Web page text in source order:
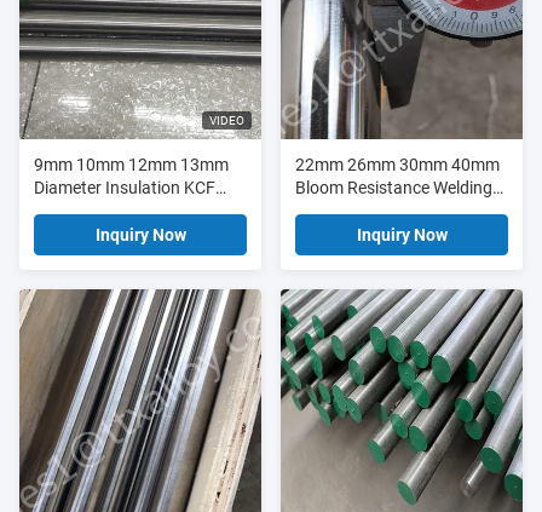
VIDEO
9mm 10mm 12mm 13mm
Diameter Insulation KCF
Alloy Rods
Inquiry Now
22mm 26mm 30mm 40mm
Bloom Resistance Welding
KCF Alloy Rod
Inquiry Now